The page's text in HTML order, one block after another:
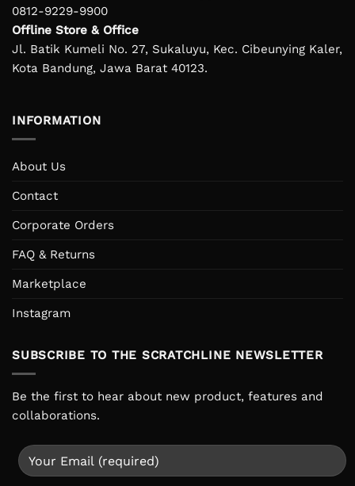
0812-9229-9900
Offline Store & Office
Jl. Batik Kumeli No. 27, Sukaluyu, Kec. Cibeunying Kaler,
Kota Bandung, Jawa Barat 40123.
INFORMATION
About Us
Contact
Corporate Orders
FAQ & Returns
Marketplace
Instagram
SUBSCRIBE TO THE SCRATCHLINE NEWSLETTER
Be the first to hear about new product, features and
collaborations.